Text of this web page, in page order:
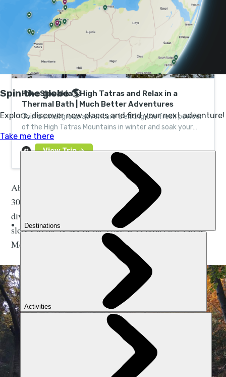
Hike Slovakia’s High Tatras and Relax in a
Thermal Bath | Much Better Adventures
Join a small group adventure trekking the fresh powder
of the High Tatras Mountains in winter and soak your
achy limbs in a steamy natural thermal spring.
Above ground, the Slovak Paradise National Park
300km of ladders, trails and pathways through the
diverse, green forests. Then ascend rugged, alpine
slopes to the peaks of the UNESCO protected Tatras
Mountains. Slovakia has a location for all tastes.